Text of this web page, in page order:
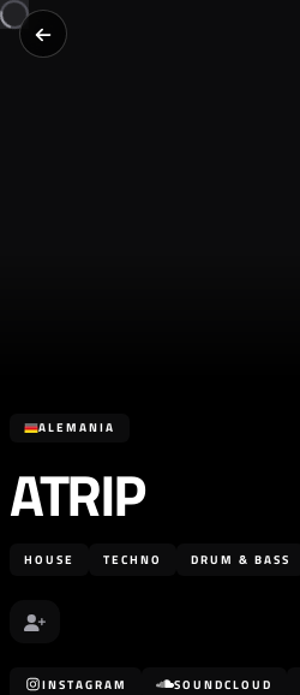
ALEMANIA
ATRIP
HOUSE TECHNO DRUM & BASS
INSTAGRAM SOUNDCLOUD